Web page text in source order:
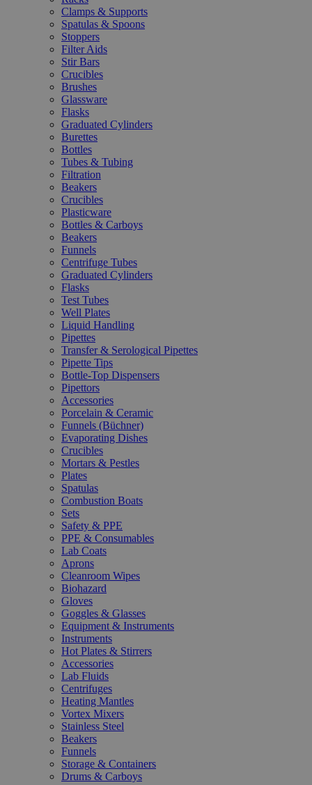
Clamps & Supports
Spatulas & Spoons
Stoppers
Filter Aids
Stir Bars
Crucibles
Brushes
Glassware
Flasks
Graduated Cylinders
Burettes
Bottles
Tubes & Tubing
Filtration
Beakers
Crucibles
Plasticware
Bottles & Carboys
Beakers
Funnels
Centrifuge Tubes
Graduated Cylinders
Flasks
Test Tubes
Well Plates
Liquid Handling
Pipettes
Transfer & Serological Pipettes
Pipette Tips
Bottle-Top Dispensers
Pipettors
Accessories
Porcelain & Ceramic
Funnels (Büchner)
Evaporating Dishes
Crucibles
Mortars & Pestles
Plates
Spatulas
Combustion Boats
Sets
Safety & PPE
PPE & Consumables
Lab Coats
Aprons
Cleanroom Wipes
Biohazard
Gloves
Goggles & Glasses
Equipment & Instruments
Instruments
Hot Plates & Stirrers
Accessories
Lab Fluids
Centrifuges
Heating Mantles
Vortex Mixers
Stainless Steel
Beakers
Funnels
Storage & Containers
Drums & Carboys